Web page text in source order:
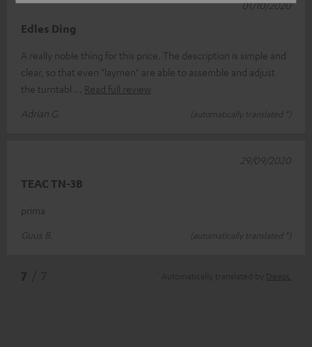
Edles Ding
A really noble thing for this price. The description is simple and
clear, so that even "laymen" are able to assemble and adjust
the turntabl
Read full review
Adrian G.
(automatically translated *)
01/10/2020
TEAC TN-3B
prima
Guus B.
(automatically translated *)
29/09/2020